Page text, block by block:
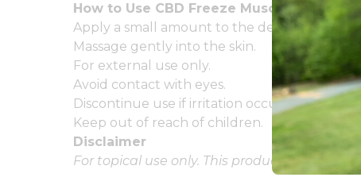
How to Use CBD Freeze Muscle Gel
Apply a small amount to the desired area.
Massage gently into the skin.
For external use only.
Avoid contact with eyes.
Discontinue use if irritation occurs.
Keep out of reach of children.
Disclaimer
For topical use only. This product is not